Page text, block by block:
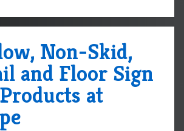
Non-Skid,
and Floor Sign
at